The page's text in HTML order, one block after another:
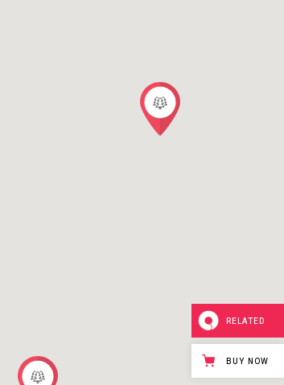
RELATED
BUY NOW